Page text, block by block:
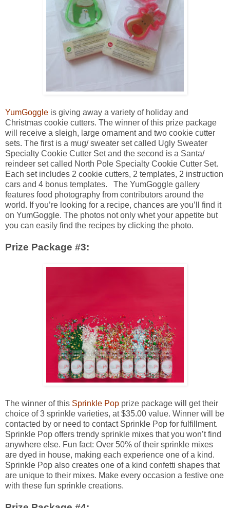
YumGoggle is giving away a variety of holiday and
Christmas cookie cutters. The winner of this prize package
will receive a sleigh, large ornament and two cookie cutter
sets. The first is a mug/ sweater set called Ugly Sweater
Specialty Cookie Cutter Set and the second is a Santa/
reindeer set called North Pole Specialty Cookie Cutter Set.
Each set includes 2 cookie cutters, 2 templates, 2 instruction
cars and 4 bonus templates. The YumGoggle gallery
features food photography from contributors around the
world. If you’re looking for a recipe, chances are you’ll find it
on YumGoggle. The photos not only whet your appetite but
you can easily find the recipes by clicking the photo.
Prize Package #3:
The winner of this Sprinkle Pop prize package will get their
choice of 3 sprinkle varieties, at $35.00 value. Winner will be
contacted by or need to contact Sprinkle Pop for fulfillment.
Sprinkle Pop offers trendy sprinkle mixes that you won’t find
anywhere else. Fun fact: Over 50% of their sprinkle mixes
are dyed in house, making each experience one of a kind.
Sprinkle Pop also creates one of a kind confetti shapes that
are unique to their mixes. Make every occasion a festive one
with these fun sprinkle creations.